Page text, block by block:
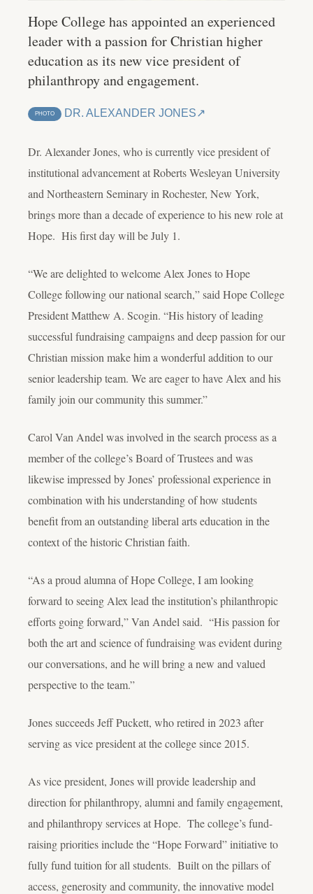
Hope College has appointed an experienced
leader with a passion for Christian higher
education as its new vice president of
philanthropy and engagement.
PHOTO DR. ALEXANDER JONES
Dr. Alexander Jones, who is currently vice president of
institutional advancement at Roberts Wesleyan University
and Northeastern Seminary in Rochester, New York,
brings more than a decade of experience to his new role at
Hope. His first day will be July 1.
“We are delighted to welcome Alex Jones to Hope
College following our national search,” said Hope College
President Matthew A. Scogin. “His history of leading
successful fundraising campaigns and deep passion for our
Christian mission make him a wonderful addition to our
senior leadership team. We are eager to have Alex and his
family join our community this summer.”
Carol Van Andel was involved in the search process as a
member of the college’s Board of Trustees and was
likewise impressed by Jones’ professional experience in
combination with his understanding of how students
benefit from an outstanding liberal arts education in the
context of the historic Christian faith.
“As a proud alumna of Hope College, I am looking
forward to seeing Alex lead the institution’s philanthropic
efforts going forward,” Van Andel said. “His passion for
both the art and science of fundraising was evident during
our conversations, and he will bring a new and valued
perspective to the team.”
Jones succeeds Jeff Puckett, who retired in 2023 after
serving as vice president at the college since 2015.
As vice president, Jones will provide leadership and
direction for philanthropy, alumni and family engagement,
and philanthropy services at Hope. The college’s fund-
raising priorities include the “Hope Forward” initiative to
fully fund tuition for all students. Built on the pillars of
access, generosity and community, the innovative model